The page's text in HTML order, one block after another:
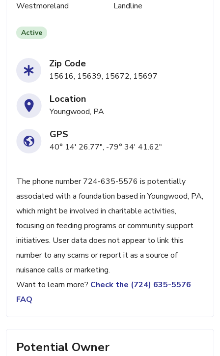
Westmoreland Landline
Active
Zip Code
15616, 15639, 15672, 15697
Location
Youngwood, PA
GPS
40° 14' 26.77", -79° 34' 41.62"
The phone number 724-635-5576 is potentially
associated with a foundation based in Youngwood, PA,
which might be involved in charitable activities,
focusing on feeding programs or community support
initiatives. User data does not appear to link this
number to any scams or report it as a source of
nuisance calls or marketing.
Want to learn more? Check the (724) 635-5576
FAQ
Potential Owner